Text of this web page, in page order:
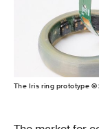
The Iris ring prototype